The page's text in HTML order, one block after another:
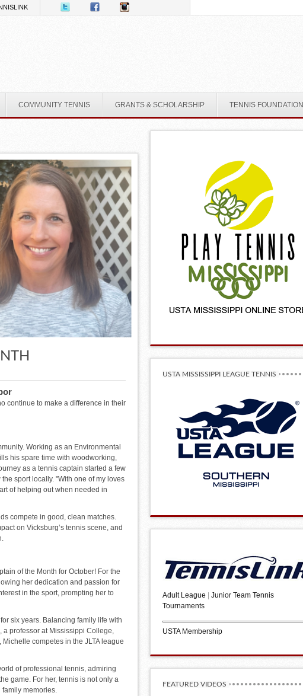
COMMUNITY TENNIS GRANTS & SCHOLARSHIP TENNIS FOUNDATION
continue to make a difference in their
Working as an Environmental
his spare time with woodworking,
as a tennis captain started a few
sport locally. "With one of my loves
of helping out when needed in
compete in good, clean matches.
on Vicksburg’s tennis scene, and
of the Month for October! For the
her dedication and passion for
in the sport, prompting her to
six years. Balancing family life with
a professor at Mississippi College,
competes in the JLTA league
of professional tennis, admiring
game. For her, tennis is not only a
memories.
USTA MISSISSIPPI LEAGUE TENNIS
Adult League
Junior Team Tennis
Tournaments
USTA Membership
FEATURED VIDEOS